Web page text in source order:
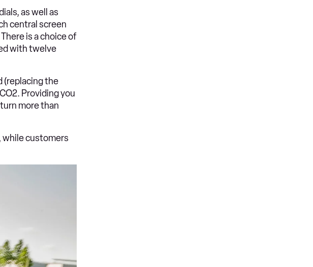
as well as
central screen
is a choice of
with twelve
(replacing the
Providing you
more than
while customers